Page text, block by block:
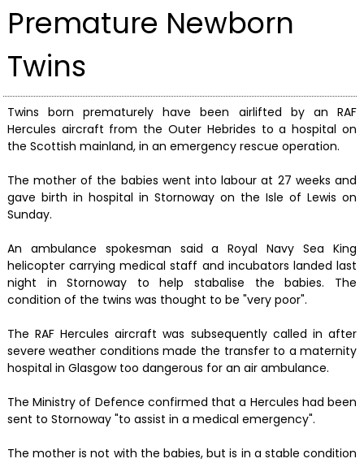
Premature Newborn
Twins
Twins born prematurely have been airlifted by an RAF
Hercules aircraft from the Outer Hebrides to a hospital on
the Scottish mainland, in an emergency rescue operation.
The mother of the babies went into labour at 27 weeks and
gave birth in hospital in Stornoway on the Isle of Lewis on
Sunday.
An ambulance spokesman said a Royal Navy Sea King
helicopter carrying medical staff and incubators landed last
night in Stornoway to help stabalise the babies. The
condition of the twins was thought to be "very poor".
The RAF Hercules aircraft was subsequently called in after
severe weather conditions made the transfer to a maternity
hospital in Glasgow too dangerous for an air ambulance.
The Ministry of Defence confirmed that a Hercules had been
sent to Stornoway "to assist in a medical emergency".
The mother is not with the babies, but is in a stable condition